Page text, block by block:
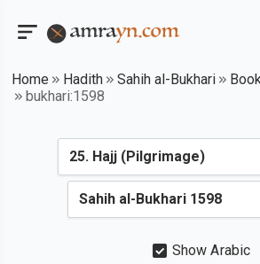
Home Hadith Sahih al-Bukhari
bukhari:1598
Show Arabic